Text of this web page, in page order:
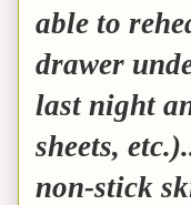
able to
drawer
last night
sheets,
non-stick